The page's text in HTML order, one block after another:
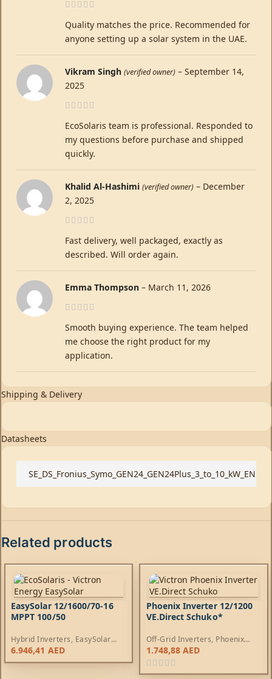
Quality matches the price. Recommended for
anyone setting up a solar system in the UAE.
Vikram Singh (verified owner) – September 14,
2025
EcoSolaris team is professional. Responded to
my questions before purchase and shipped
quickly.
Khalid Al-Hashimi (verified owner) – December
2, 2025
Fast delivery, well packaged, exactly as
described. Will order again.
Emma Thompson – March 11, 2026
Smooth buying experience. The team helped
me choose the right product for my
application.
Shipping & Delivery
Datasheets
SE_DS_Fronius_Symo_GEN24_GEN24Plus_3_to_10_kW_EN
Related products
EasySolar 12/1600/70-16
MPPT 100/50
Hybrid Inverters, EasySolar
Inverters AC Chargers
6.946,41 AED
Phoenix Inverter 12/1200
VE.Direct Schuko*
Off-Grid Inverters, Phoenix
Inverters
1.748,88AED